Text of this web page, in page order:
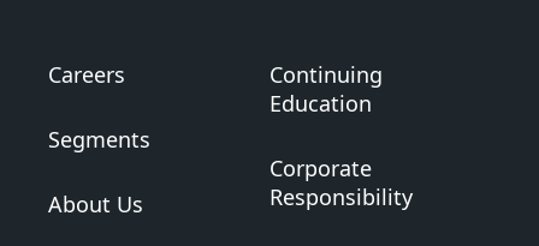
Careers
Segments
About Us
Continuing
Education
Corporate
Responsibility